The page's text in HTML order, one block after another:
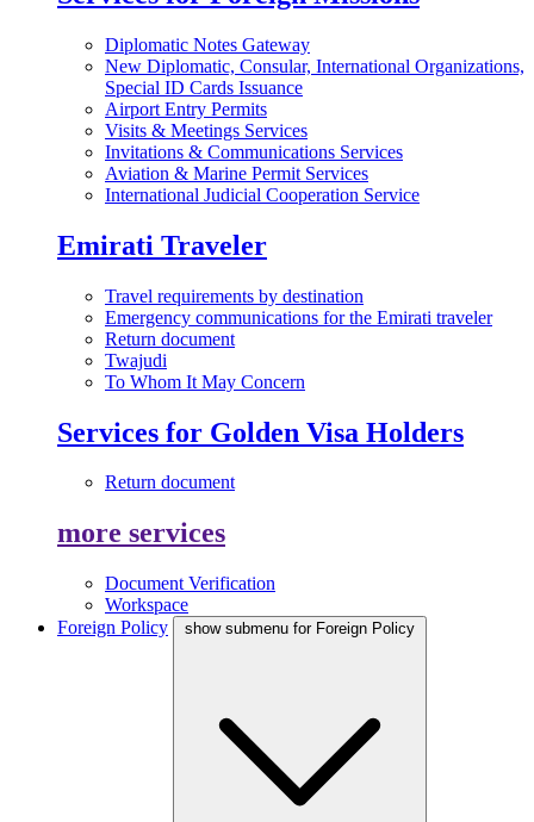
Diplomatic Notes Gateway
New Diplomatic, Consular, International Organizations,
Special ID Cards Issuance
Airport Entry Permits
Visits & Meetings Services
Invitations & Communications Services
Aviation & Marine Permit Services
International Judicial Cooperation Service
Emirati Traveler
Travel requirements by destination
Emergency communications for the Emirati traveler
Return document
Twajudi
To Whom It May Concern
Services for Golden Visa Holders
Return document
more services
Document Verification
Workspace
Foreign Policy
show submenu for Foreign Policy